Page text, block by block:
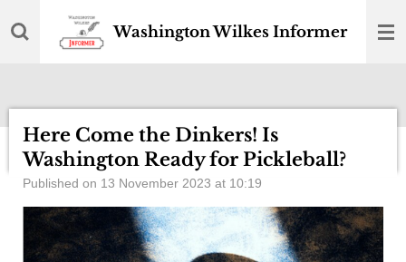
to
Washington Wilkes Informer
Here Come the Dinkers! Is
Washington Ready for Pickleball?
Published on 13 November 2023 at 10:19